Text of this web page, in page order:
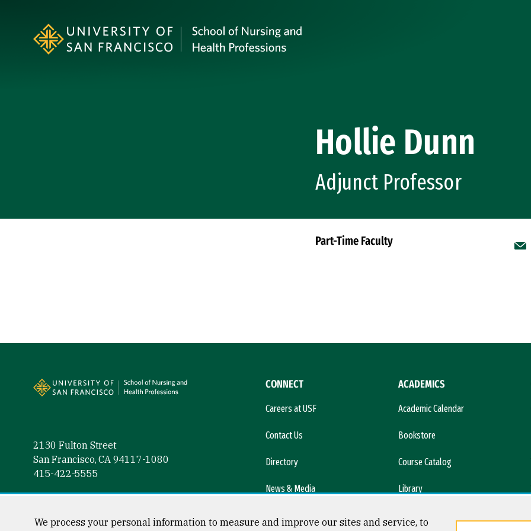
Hollie Dunn
Adjunct Professor
Part-Time Faculty
2130 Fulton Street
San Francisco, CA 94117-1080
415-422-5555
Follow us
CONNECT
Careers at USF
Contact Us
Directory
News & Media
ACADEMICS
Academic Calendar
Bookstore
Course Catalog
Library
We process your personal information to measure and improve our sites and service, to